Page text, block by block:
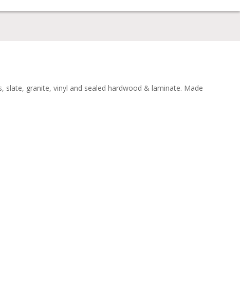
slate, granite, vinyl and sealed hardwood & laminate. Made